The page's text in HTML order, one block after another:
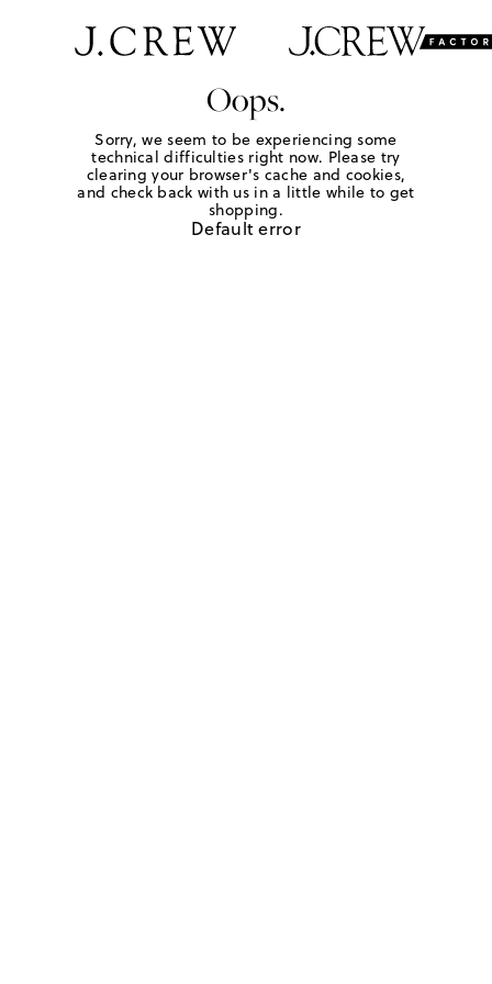
Oops.
Sorry, we seem to be experiencing some
technical difficulties right now. Please try
clearing your browser's cache and cookies,
and check back with us in a little while to get
shopping.
Default error